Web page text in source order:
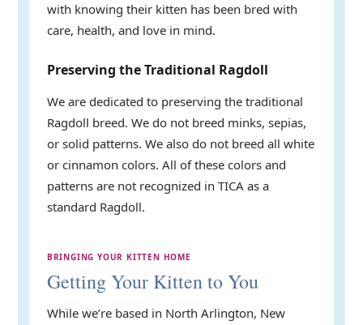
with knowing their kitten has been bred with
care, health, and love in mind.
Preserving the Traditional Ragdoll
We are dedicated to preserving the traditional
Ragdoll breed. We do not breed minks, sepias,
or solid patterns. We also do not breed all white
or cinnamon colors. All of these colors and
patterns are not recognized in TICA as a
standard Ragdoll.
BRINGING YOUR KITTEN HOME
Getting Your Kitten to You
While we’re based in North Arlington, New